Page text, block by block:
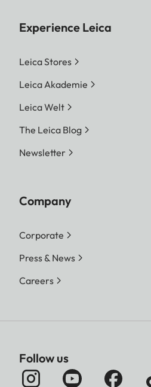
Experience Leica
Leica Stores
Leica Akademie
Leica Welt
The Leica Blog
Newsletter
Company
Corporate
Press & News
Careers
Follow us